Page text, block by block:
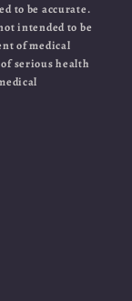
to be accurate.
intended to be
of medical
serious health